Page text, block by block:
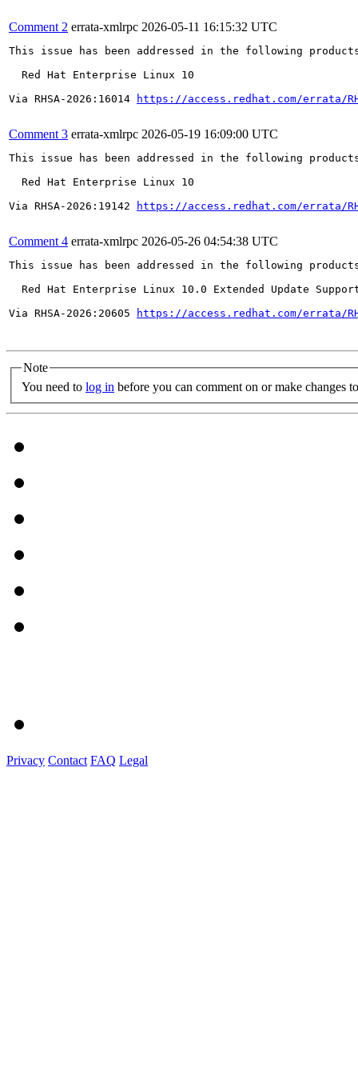
Comment 2 errata-xmlrpc 2026-05-11 16:15:32 UTC
This issue has been addressed in the following
  Red Hat Enterprise Linux 10
Via RHSA-2026:16014
https://access.redhat.com/errata/
Comment 3 errata-xmlrpc 2026-05-19 16:09:00 UTC
This issue has been addressed in the following
  Red Hat Enterprise Linux 10
Via RHSA-2026:19142
https://access.redhat.com/errata/
Comment 4 errata-xmlrpc 2026-05-26 04:54:38 UTC
This issue has been addressed in the following
Red Hat Enterprise Linux 10.0 Extended Update
Via RHSA-2026:20605
https://access.redhat.com/errata/
Note
You need to log in before you can comment on or make changes
Privacy Contact FAQ Legal